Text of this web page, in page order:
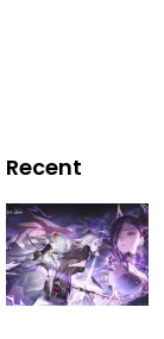
Recent